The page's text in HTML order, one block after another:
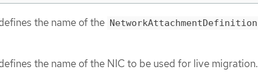
the name of the NetworkAttachmentDefinition
the name of the NIC to be used for live migration.